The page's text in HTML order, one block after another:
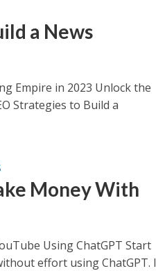
a News
Empire in 2023 Unlock the
Strategies to Build a
Money With
Using ChatGPT Start
effort using ChatGPT. I